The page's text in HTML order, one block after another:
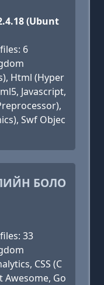
(Ubunt
6
Html (Hyper
Javascript,
Swf Objec
БОЛО
33
CSS (C
Awesome, Go